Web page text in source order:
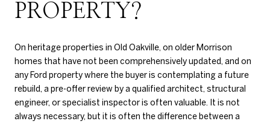
PROPERTY?
On heritage properties in Old Oakville, on older Morrison
homes that have not been comprehensively updated, and on
any Ford property where the buyer is contemplating a future
rebuild, a pre-offer review by a qualified architect, structural
engineer, or specialist inspector is often valuable. It is not
always necessary, but it is often the difference between a